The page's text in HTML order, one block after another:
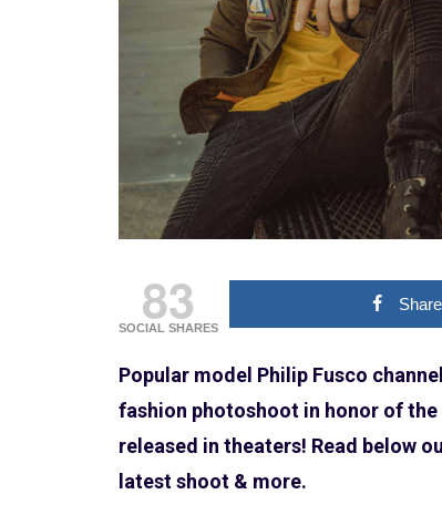
83
SOCIAL SHARES
Share
Popular model Philip Fusco
fashion photoshoot in honor of
released in theaters! Read below
latest shoot & more.